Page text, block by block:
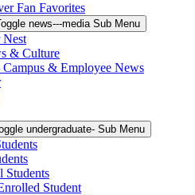
Fan Favorites
news---media Sub Menu
Nest
& Culture
& Employee News
undergraduate- Sub Menu
Students
Student